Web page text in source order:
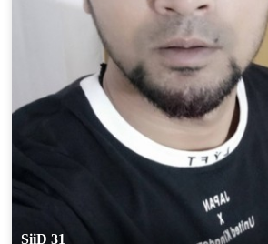
SiiD 31